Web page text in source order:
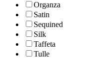
Organza
Satin
Sequined
Silk
Taffeta
Tulle